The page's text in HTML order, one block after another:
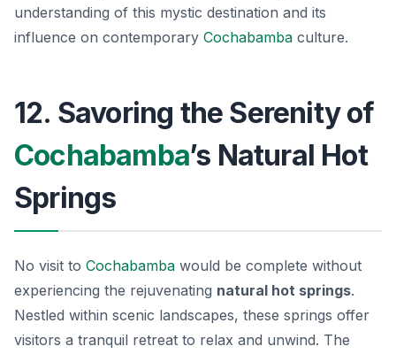
understanding of this mystic destination and its
influence on contemporary Cochabamba culture.
12. Savoring the Serenity of
Cochabamba’s Natural Hot
Springs
No visit to Cochabamba would be complete without
experiencing the rejuvenating natural hot springs.
Nestled within scenic landscapes, these springs offer
visitors a tranquil retreat to relax and unwind. The